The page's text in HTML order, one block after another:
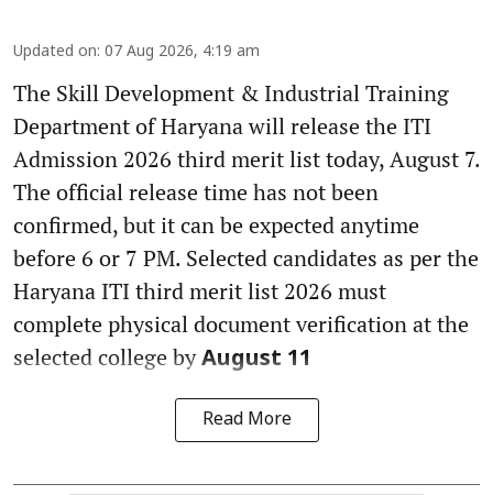
Updated on: 07 Aug 2026, 4:19 am
The Skill Development & Industrial Training
Department of Haryana will release the ITI
Admission 2026 third merit list today, August 7.
The official release time has not been
confirmed, but it can be expected anytime
before 6 or 7 PM. Selected candidates as per the
Haryana ITI third merit list 2026 must
complete physical document verification at the
selected college byAugust 11
Read More